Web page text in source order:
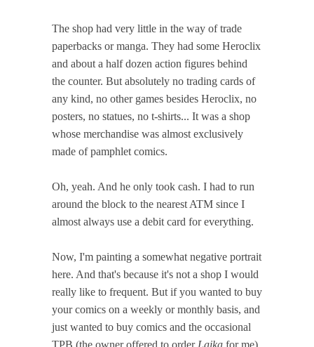
The shop had very little in the way of trade
paperbacks or manga. They had some Heroclix
and about a half dozen action figures behind
the counter. But absolutely no trading cards of
any kind, no other games besides Heroclix, no
posters, no statues, no t-shirts... It was a shop
whose merchandise was almost exclusively
made of pamphlet comics.
Oh, yeah. And he only took cash. I had to run
around the block to the nearest ATM since I
almost always use a debit card for everything.
Now, I'm painting a somewhat negative portrait
here. And that's because it's not a shop I would
really like to frequent. But if you wanted to buy
your comics on a weekly or monthly basis, and
just wanted to buy comics and the occasional
TPB (the owner offered to order Laika for me)